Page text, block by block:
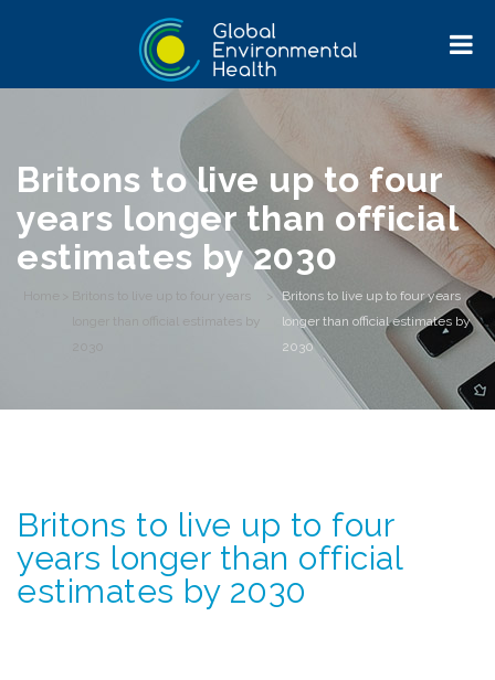
Britons to live up to four
years longer than official
estimates by 2030
Britons to live up to four years
longer than official estimates by
>
Britons to live up to four years
longer than official estimates by
2030
Britons to live up to four
years longer than official
estimates by 2030